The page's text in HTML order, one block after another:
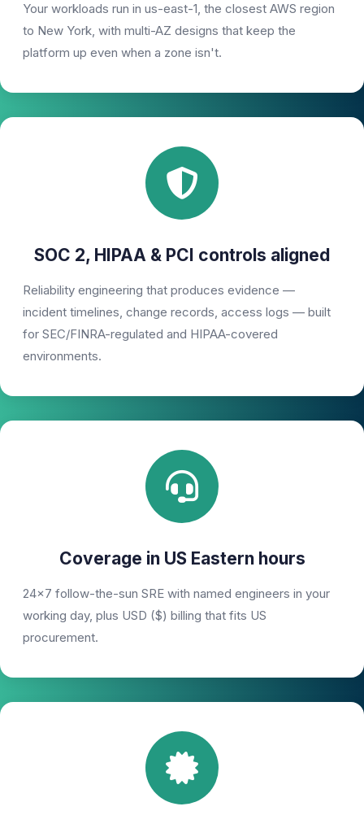
Your workloads run in us-east-1, the closest AWS region
to New York, with multi-AZ designs that keep the
platform up even when a zone isn't.
SOC 2, HIPAA & PCI controls aligned
Reliability engineering that produces evidence —
incident timelines, change records, access logs — built
for SEC/FINRA-regulated and HIPAA-covered
environments.
Coverage in US Eastern hours
24×7 follow-the-sun SRE with named engineers in your
working day, plus USD ($) billing that fits US
procurement.